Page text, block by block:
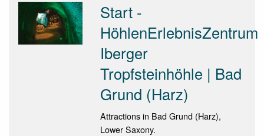
Start -
HöhlenErlebnisZentrum
Iberger
Tropfsteinhöhle | Bad
Grund (Harz)
Attractions in Bad Grund (Harz),
Lower Saxony.